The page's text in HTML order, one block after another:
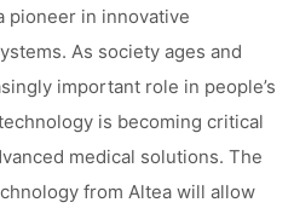
pioneer in innovative
As society ages and
important role in people’s
is becoming critical
medical solutions. The
from Altea will allow